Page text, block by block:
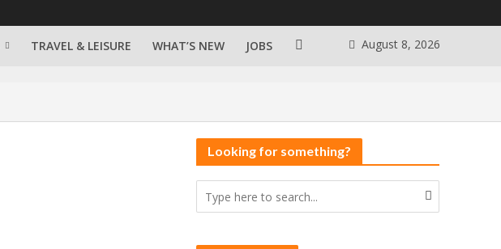
TRAVEL & LEISURE WHAT’S NEW JOBS August 8, 2026
Looking for something?